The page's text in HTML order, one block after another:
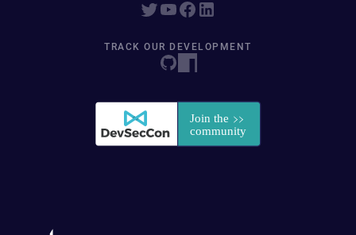
TRACK OUR DEVELOPMENT